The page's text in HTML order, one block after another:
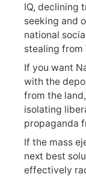
IQ, declining
seeking and
national
stealing from
If you want
with the
from the
isolating
propaganda
If the mass
next best
effectively